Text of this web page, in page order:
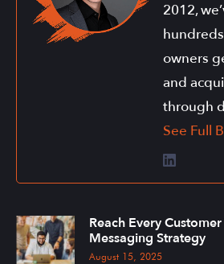
2012,
owners
and
through
See Full
Reach Every
Messaging Strategy
August 15, 2025